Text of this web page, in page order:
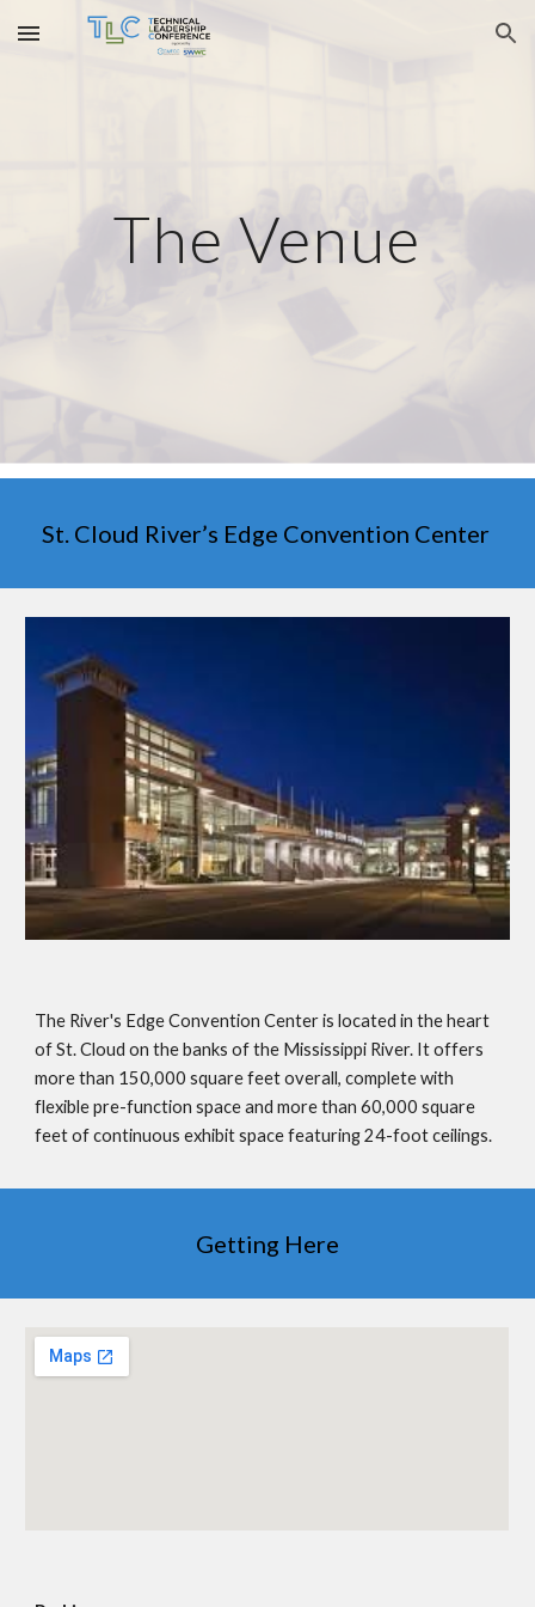
Skip to main content Skip to navigation
The Venue
St. Cloud River’s Edge Convention Center
The River's Edge Convention Center is located in the heart
of St. Cloud on the banks of the Mississippi River. It offers
more than 150,000 square feet overall, complete with
flexible pre-function space and more than 60,000 square
feet of continuous exhibit space featuring 24-foot ceilings.
Getting Here